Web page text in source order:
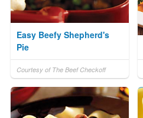
Easy Beefy Shepherd's
Pie
Courtesy of The Beef Checkoff